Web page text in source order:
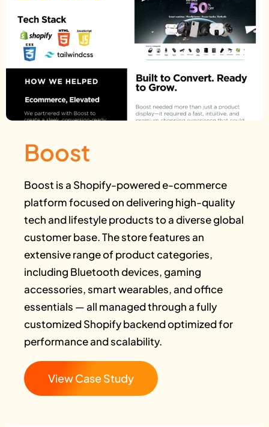
Boost
Boost is a Shopify-powered e-commerce
platform focused on delivering high-quality
tech and lifestyle products to a diverse global
customer base. The store features an
extensive range of product categories,
including Bluetooth devices, gaming
accessories, smart wearables, and office
essentials — all managed through a fully
customized Shopify backend optimized for
performance and scalability.
View Case Study